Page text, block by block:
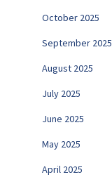
October 2025
September 2025
August 2025
July 2025
June 2025
May 2025
April 2025